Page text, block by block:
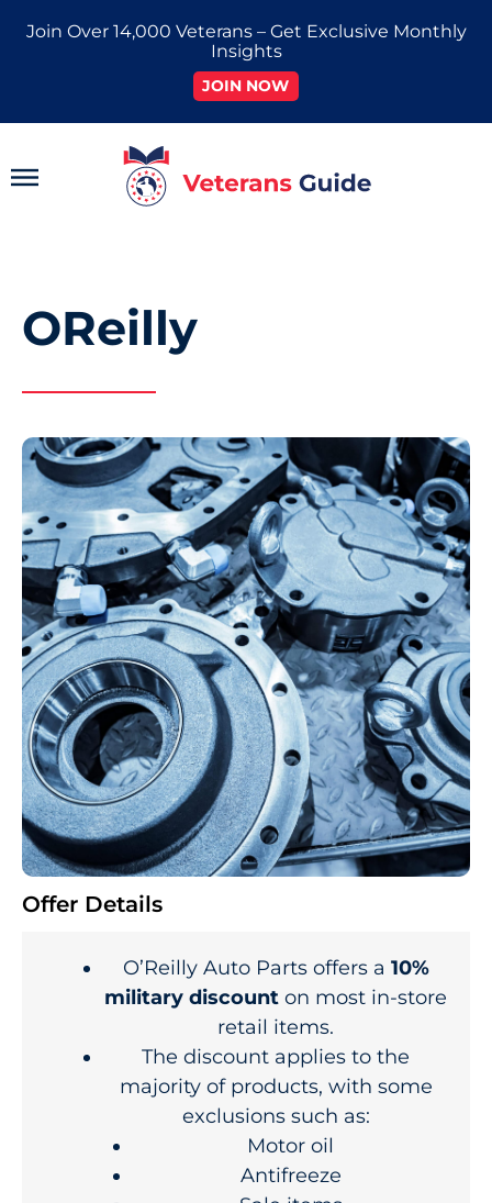
Join Over 14,000 Veterans – Get Exclusive Monthly
Insights
JOIN NOW
Main
OReilly
Offer Details
O’Reilly Auto Parts offers a 10%
military discount on most in-store
retail items.
The discount applies to the
majority of products, with some
exclusions such as:
Motor oil
Antifreeze